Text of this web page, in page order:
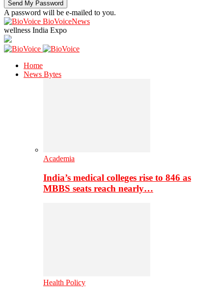
A password will be e-mailed to you.
BioVoiceNews
wellness India Expo
Home
News Bytes
Academia
India’s medical colleges rise to 846 as
MBBS seats reach nearly…
Health Policy